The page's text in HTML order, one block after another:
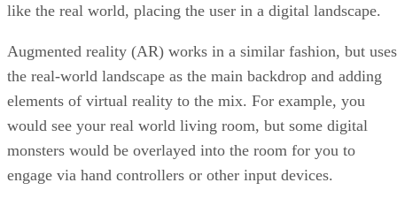
like the real world, placing the user in a digital landscape.
Augmented reality (AR) works in a similar fashion, but uses
the real-world landscape as the main backdrop and adding
elements of virtual reality to the mix. For example, you
would see your real world living room, but some digital
monsters would be overlayed into the room for you to
engage via hand controllers or other input devices.